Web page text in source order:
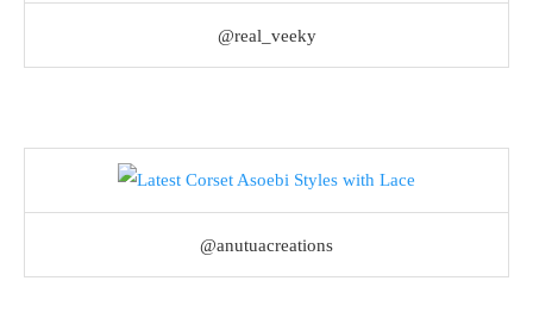
@real_veeky
@anutuacreations